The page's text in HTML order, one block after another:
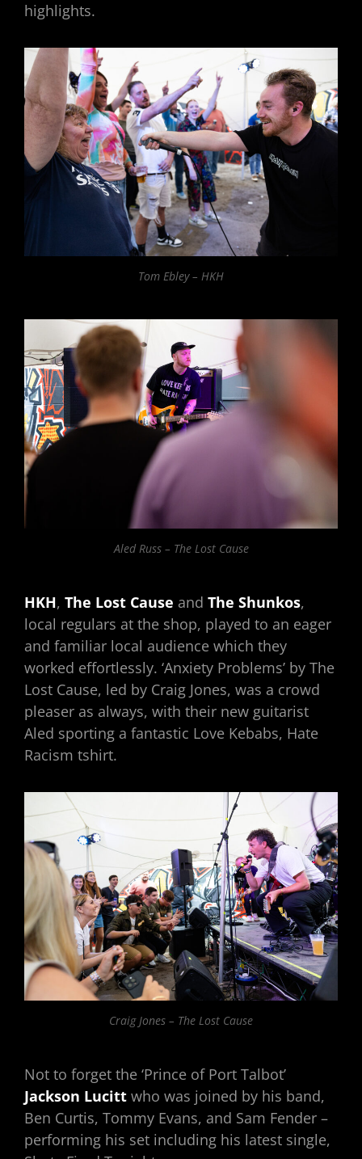
highlights.
Tom Ebley – HKH
Aled Russ – The Lost Cause
HKH, The Lost Cause and The Shunkos,
local regulars at the shop, played to an eager
and familiar local audience which they
worked effortlessly. ‘Anxiety Problems’ by The
Lost Cause, led by Craig Jones, was a crowd
pleaser as always, with their new guitarist
Aled sporting a fantastic Love Kebabs, Hate
Racism tshirt.
Craig Jones – The Lost Cause
Not to forget the ‘Prince of Port Talbot’
Jackson Lucitt who was joined by his band,
Ben Curtis, Tommy Evans, and Sam Fender –
performing his set including his latest single,